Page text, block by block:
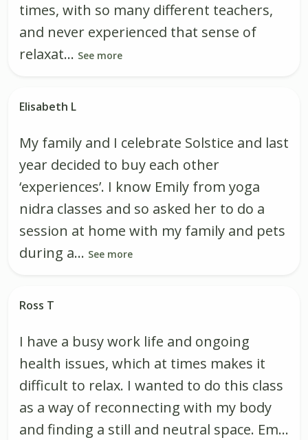
times, with so many different teachers,
and never experienced that sense of
relaxat... See more
Elisabeth L
My family and I celebrate Solstice and last
year decided to buy each other
‘experiences’. I know Emily from yoga
nidra classes and so asked her to do a
session at home with my family and pets
during a... See more
Ross T
I have a busy work life and ongoing
health issues, which at times makes it
difficult to relax. I wanted to do this class
as a way of reconnecting with my body
and finding a still and neutral space. Em...